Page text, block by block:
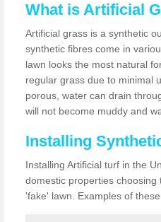
What is Artificial
Artificial grass is a synthetic
synthetic fibres come in
lawn looks the most natural
regular grass due to minimal
porous, water can drain
will not become muddy and
Installing
Installing Artificial turf in the
domestic properties
'fake' lawn. Examples of